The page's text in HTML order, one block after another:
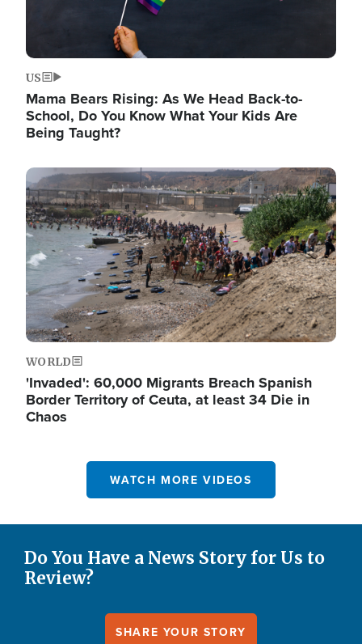
US
Mama Bears Rising: As We Head Back-to-
School, Do You Know What Your Kids Are
Being Taught?
Image
WORLD
'Invaded': 60,000 Migrants Breach Spanish
Border Territory of Ceuta, at least 34 Die in
Chaos
WATCH MORE VIDEOS
Do You Have a News Story for Us to
Review?
SHARE YOUR STORY